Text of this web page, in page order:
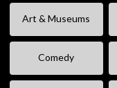
Art & Museums
Comedy